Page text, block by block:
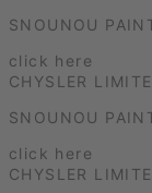
SNOUNOU
click here
CHYSLER
SNOUNOU
click here
CHYSLER